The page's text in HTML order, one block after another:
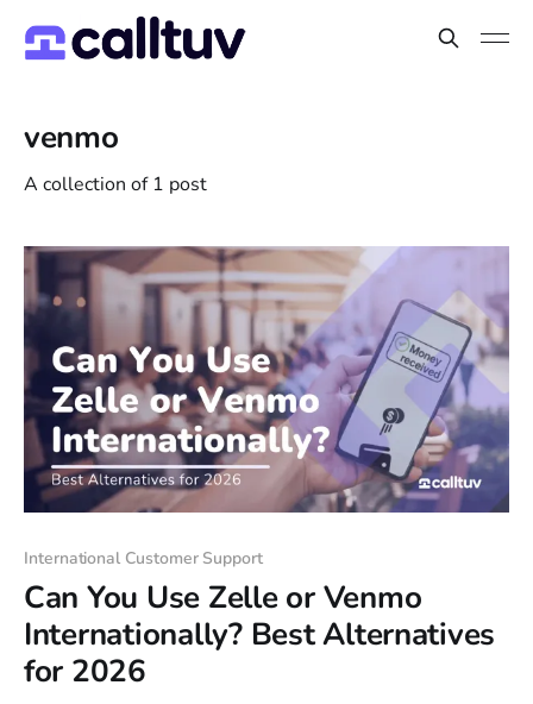
venmo
A collection of 1 post
International Customer Support
Can You Use Zelle or Venmo
Internationally? Best Alternatives
for 2026